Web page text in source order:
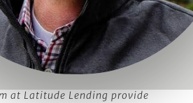
at Latitude Lending provide